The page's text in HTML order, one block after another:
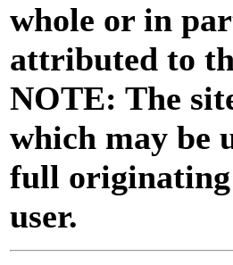
whole or in
attributed to
NOTE: The
which may be
full originating
user.